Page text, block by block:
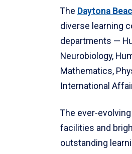
The Daytona
diverse learning
departments —
Neurobiology,
Mathematics,
International
The ever-
facilities and
outstanding